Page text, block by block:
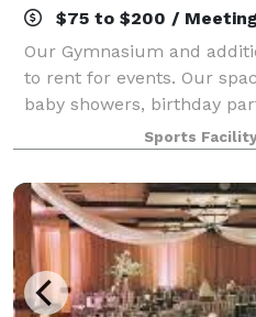
$75 to $200 / Meeting
Our Gymnasium and
to rent for events. Our
baby showers, birthday
can imagine. We also
term rental opportunities
Sports